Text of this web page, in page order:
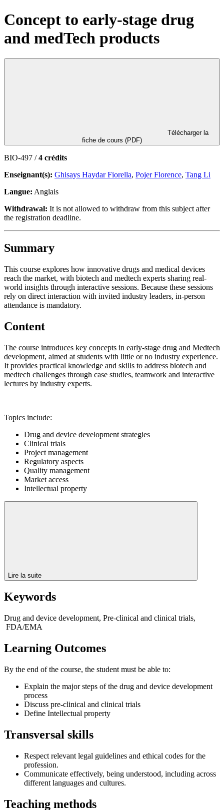
Concept to early-stage drug
and medTech products
fiche de cours (PDF)
BIO-497 /4 crédits
Enseignant(s): Ghisays Haydar Fiorella, Pojer Florence, Tang Li
Langue: Anglais
Withdrawal: It is not allowed to withdraw from this subject after
the registration deadline.
Summary
This course explores how innovative drugs and medical devices
reach the market, with biotech and medtech experts sharing real-
world insights through interactive sessions. Because these sessions
rely on direct interaction with invited industry leaders, in-person
attendance is mandatory.
Content
The course introduces key concepts in early-stage drug and Medtech
development, aimed at students with little or no industry experience.
It provides practical knowledge and skills to address biotech and
medtech challenges through case studies, teamwork and interactive
lectures by industry experts.
Topics include:
Drug and device development strategies
Clinical trials
Project management
Regulatory aspects
Quality management
Market access
Intellectual property
Lire la suite
Keywords
Drug and device development, Pre-clinical and clinical trials,
FDA/EMA
Learning Outcomes
By the end of the course, the student must be able to:
Explain the major steps of the drug and device development
process
Discuss pre-clinical and clinical trials
Define Intellectual property
Transversal skills
Respect relevant legal guidelines and ethical codes for the
profession.
Communicate effectively, being understood, including across
different languages and cultures.
Teaching methods